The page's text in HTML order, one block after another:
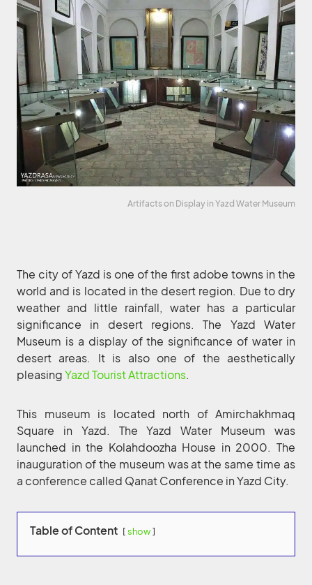
Artifacts on Display in Yazd Water Museum
The city of Yazd is one of the first adobe towns in the
world and is located in the desert region. Due to dry
weather and little rainfall, water has a particular
significance in desert regions. The Yazd Water
Museum is a display of the significance of water in
desert areas. It is also one of the aesthetically
pleasingYazd Tourist Attractions.
This museum is located north of Amirchakhmaq
Square in Yazd. The Yazd Water Museum was
launched in the Kolahdoozha House in 2000. The
inauguration of the museum was at the same time as
a conference called Qanat Conference in Yazd City.
Table of Content show